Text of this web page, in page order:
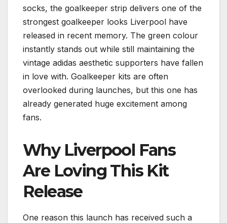
socks, the goalkeeper strip delivers one of the
strongest goalkeeper looks Liverpool have
released in recent memory. The green colour
instantly stands out while still maintaining the
vintage adidas aesthetic supporters have fallen
in love with. Goalkeeper kits are often
overlooked during launches, but this one has
already generated huge excitement among
fans.
Why Liverpool Fans
Are Loving This Kit
Release
One reason this launch has received such a